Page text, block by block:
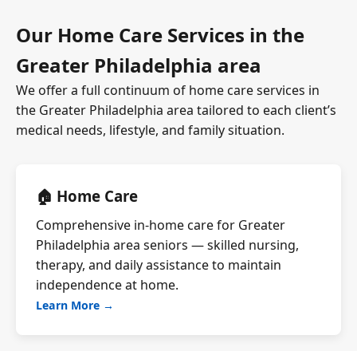
Our Home Care Services in the
Greater Philadelphia area
We offer a full continuum of home care services in
the Greater Philadelphia area tailored to each client’s
medical needs, lifestyle, and family situation.
🏠 Home Care
Comprehensive in-home care for Greater
Philadelphia area seniors — skilled nursing,
therapy, and daily assistance to maintain
independence at home.
Learn More →